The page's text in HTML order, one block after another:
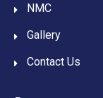
NMC
Gallery
Contact Us